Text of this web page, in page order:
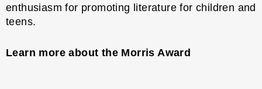
enthusiasm for promoting literature for children and
teens.
Learn more about the Morris Award